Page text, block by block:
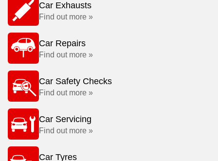
Car Exhausts
Find out more »
Car Repairs
Find out more »
Car Safety Checks
Find out more »
Car Servicing
Find out more »
Car Tyres